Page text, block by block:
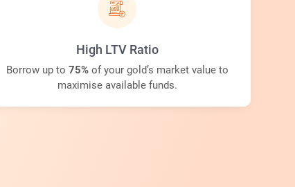
High LTV Ratio
Borrow up to 75% of your gold’s market value to
maximise available funds.